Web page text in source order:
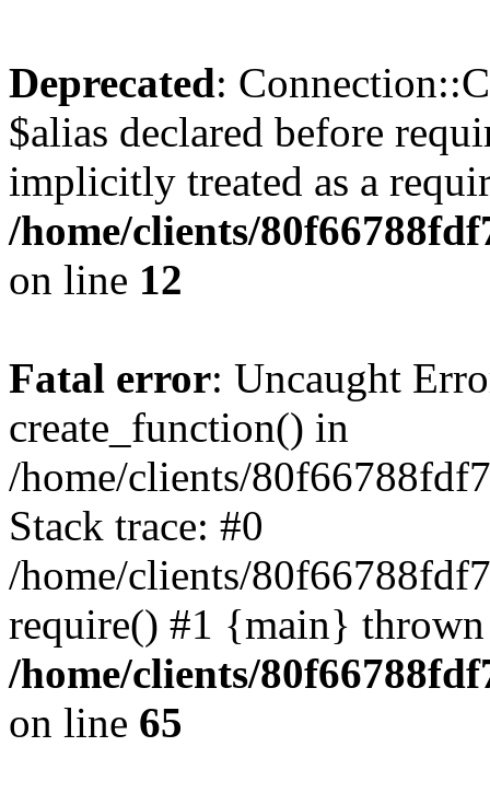
Deprecated:
$alias declared before
implicitly treated as a
/home/clients/
on line 12
Fatal error: Uncaught
create_function() in
/home/clients/
Stack trace: #0
/home/clients/
require() #1 {main}
/home/clients/
on line 65